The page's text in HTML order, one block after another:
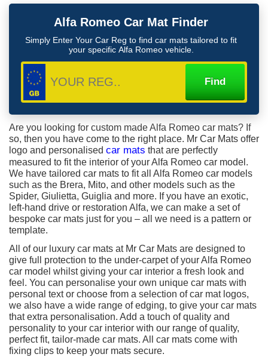
Alfa Romeo Car Mat Finder
Simply Enter Your Car Reg to find car mats tailored to fit
your specific Alfa Romeo vehicle.
Are you looking for custom made Alfa Romeo car mats? If
so, then you have come to the right place. Mr Car Mats offer
logo and personalised car mats that are perfectly
measured to fit the interior of your Alfa Romeo car model.
We have tailored car mats to fit all Alfa Romeo car models
such as the Brera, Mito, and other models such as the
Spider, Giulietta, Guiglia and more. If you have an exotic,
left-hand drive or restoration Alfa, we can make a set of
bespoke car mats just for you – all we need is a pattern or
template.
All of our luxury car mats at Mr Car Mats are designed to
give full protection to the under-carpet of your Alfa Romeo
car model whilst giving your car interior a fresh look and
feel. You can personalise your own unique car mats with
personal text or choose from a selection of car mat logos,
we also have a wide range of edging, to give your car mats
that extra personalisation. Add a touch of quality and
personality to your car interior with our range of quality,
perfect fit, tailor-made car mats. All car mats come with
fixing clips to keep your mats secure.